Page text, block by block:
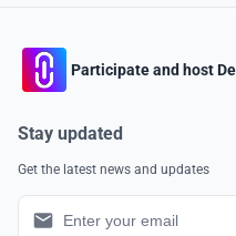
Participate and host
Stay updated
Get the latest news and updates